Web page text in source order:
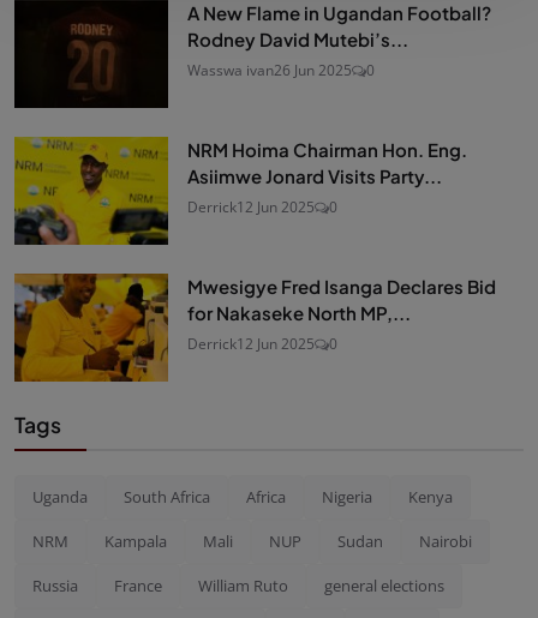
A New Flame in Ugandan Football?
Rodney David Mutebi’s...
Wasswa ivan26 Jun 2025 0
NRM Hoima Chairman Hon. Eng.
Asiimwe Jonard Visits Party...
Derrick12 Jun 2025 0
Mwesigye Fred Isanga Declares Bid
for Nakaseke North MP,...
Derrick12 Jun 2025 0
Tags
Uganda South Africa Africa Nigeria Kenya
NRM Kampala Mali NUP Sudan Nairobi
Russia France William Ruto general elections